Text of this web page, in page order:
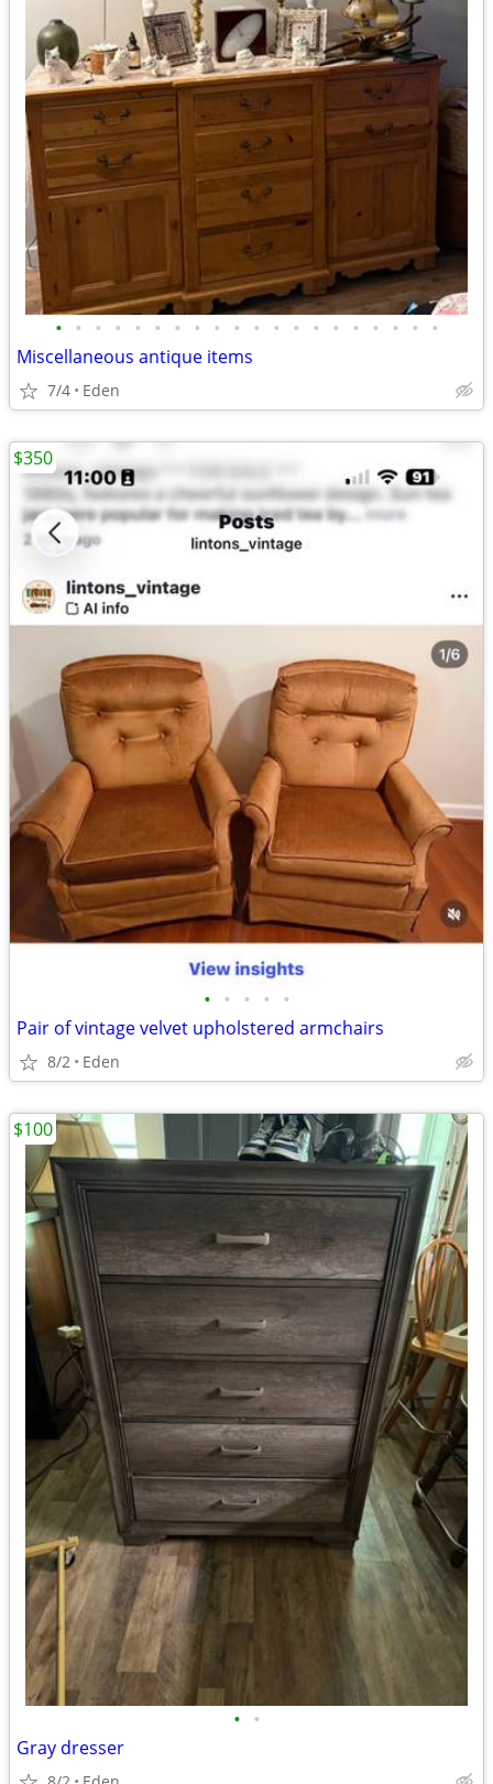
• • • • • • • • • • • • • • • • • • • •
Miscellaneous antique items
7/4 Eden
• • • • •
Pair of vintage velvet upholstered armchairs
8/2 Eden
$350
• •
Gray dresser
$100